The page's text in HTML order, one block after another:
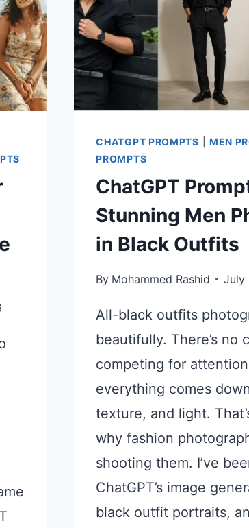
CHATGPT PROMPTS MEN
PROMPTS
ChatGPT
Stunning Men
in Black Outfits
By Mohammed Rashid July
All-black outfits
beautifully. There’s no
competing for
everything comes
texture, and light.
why fashion
shooting them. I’ve
ChatGPT’s image
black outfit portraits,